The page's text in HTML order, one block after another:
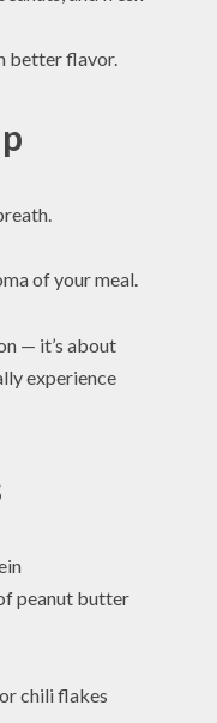
better flavor.
of your meal.
— it’s about
experience
peanut butter
chili flakes